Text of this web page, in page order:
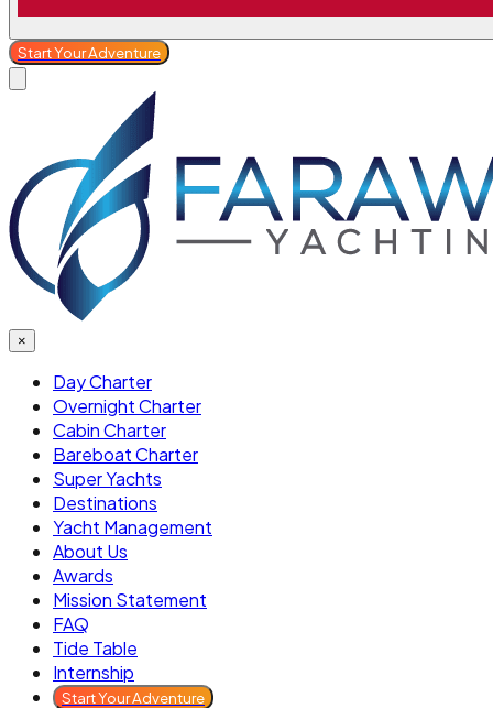
Start Your Adventure
×
Day Charter
Overnight Charter
Cabin Charter
Bareboat Charter
Super Yachts
Destinations
Yacht Management
About Us
Awards
Mission Statement
FAQ
Tide Table
Internship
Start Your Adventure